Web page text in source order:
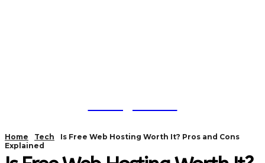
Home Tech
Is Free Web Hosting Worth It? Pros and Cons
Explained